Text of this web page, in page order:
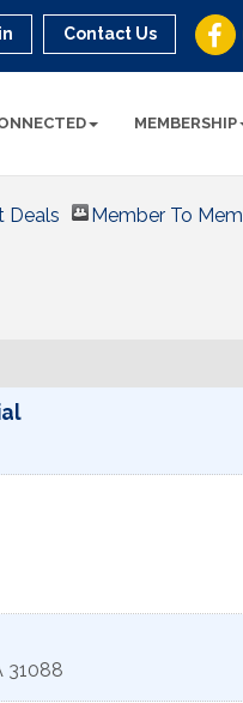
Contact Us
MEMBERSHIP
Deals Member To
31088